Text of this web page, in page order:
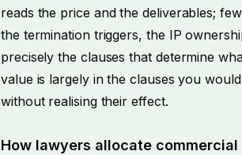
reads the price and the deliverables;
the termination triggers, the IP
precisely the clauses that determine
value is largely in the clauses you
without realising their effect.
How lawyers allocate commercial